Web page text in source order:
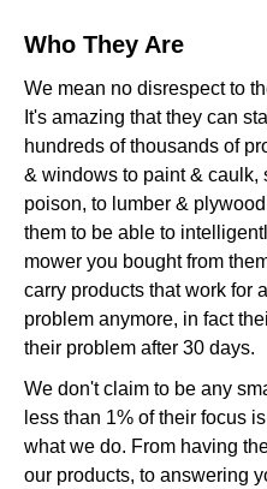
Who They Are
We mean no disrespect to
It's amazing that they can
hundreds of thousands of
& windows to paint & caulk,
poison, to lumber &
them to be able to
mower you bought from
carry products that work for
problem anymore, in fact
their problem after 30 days.
We don't claim to be any
less than 1% of their focus
what we do. From having
our products, to answering